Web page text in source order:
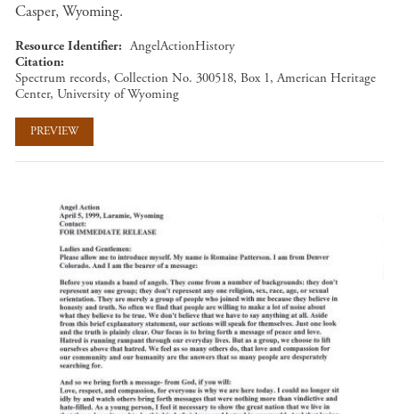
Casper, Wyoming.
Resource Identifier
AngelActionHistory
Citation
Spectrum records, Collection No. 300518, Box 1, American Heritage
Center, University of Wyoming
PREVIEW